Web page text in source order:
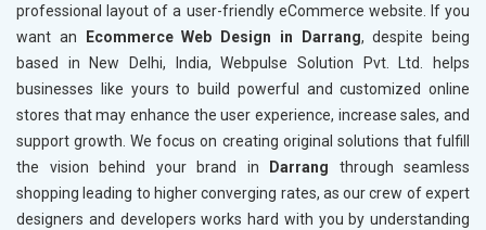
professional layout of a user-friendly eCommerce website. If you
want an
Ecommerce Web Design in Darrang, despite being
based in New Delhi, India, Webpulse Solution Pvt. Ltd. helps
businesses like yours to build powerful and customized online
stores that may enhance the user experience, increase sales, and
support growth. We focus on creating original solutions that fulfill
the vision behind your brand in
Darrang through seamless
shopping leading to higher converging rates, as our crew of expert
designers and developers works hard with you by understanding